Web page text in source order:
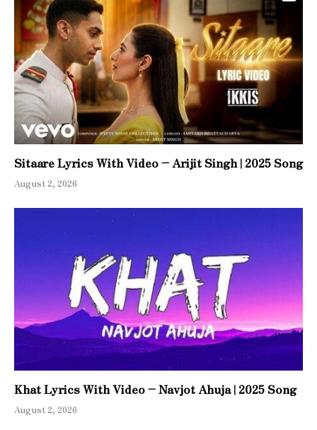
Sitaare Lyrics With Video – Arijit Singh | 2025 Song
August 2, 2026
Khat Lyrics With Video – Navjot Ahuja | 2025 Song
August 2, 2026